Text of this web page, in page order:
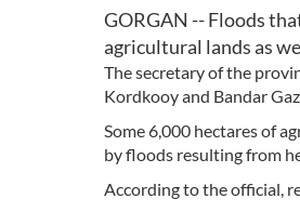
GORGAN -- Floods
agricultural lands as
The secretary of the
Kordkooy and Bandar
Some 6,000 hectares of
by floods resulting from
According to the official,